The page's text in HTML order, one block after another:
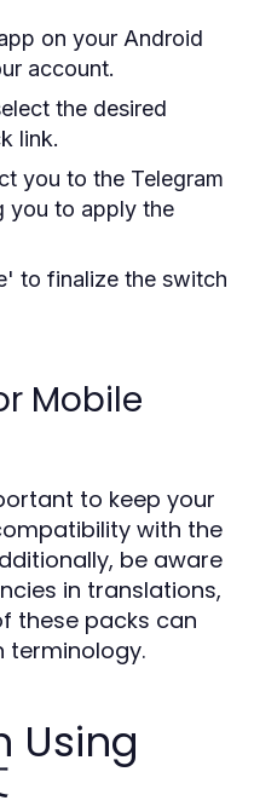
on your Android
account.
the desired
link.
you to the Telegram
you to apply the
to finalize the switch
Mobile
to keep your
with the
be aware
in translations,
these packs can
terminology.
Using